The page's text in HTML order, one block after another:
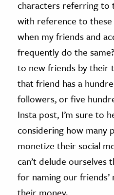
characters referring to
with reference to
when my friends and
frequently do the
to new friends by
that friend has a
followers, or five
Insta post, I’m sure to
considering how many
monetize their social
can’t delude ourselves
for naming our
their money.